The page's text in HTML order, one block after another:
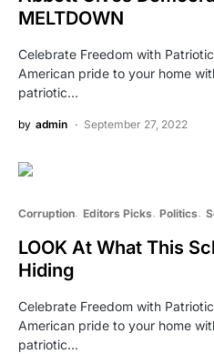
MELTDOWN
Celebrate Freedom with
American pride to your home
patriotic…
by admin September 27, 2022
Corruption Editors Picks Politics
LOOK At What This
Hiding
Celebrate Freedom with
American pride to your home
patriotic…